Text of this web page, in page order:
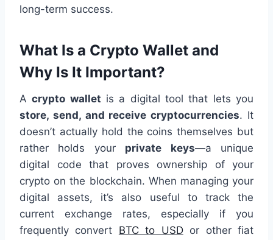
long-term success.
What Is a Crypto Wallet and
Why Is It Important?
Acrypto wallet is a digital tool that lets you
store, send, and receive cryptocurrencies. It
doesn’t actually hold the coins themselves but
rather holds your private keys—a unique
digital code that proves ownership of your
crypto on the blockchain. When managing your
digital assets, it’s also useful to track the
current exchange rates, especially if you
frequently convert BTC to USDor other fiat